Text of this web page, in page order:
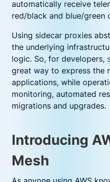
automatically receive
red/black and blue/green
Using sidecar proxies
the underlying
logic. So, for developers,
great way to express the
applications, while
monitoring, automated
migrations and upgrades.
Introducing
Mesh